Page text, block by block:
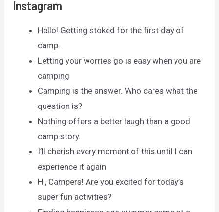
Instagram
Hello! Getting stoked for the first day of
camp.
Letting your worries go is easy when you are
camping
Camping is the answer. Who cares what the
question is?
Nothing offers a better laugh than a good
camp story.
I’ll cherish every moment of this until I can
experience it again
Hi, Campers! Are you excited for today’s
super fun activities?